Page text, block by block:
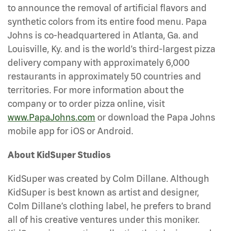
to announce the removal of artificial flavors and
synthetic colors from its entire food menu. Papa
Johns is co-headquartered in Atlanta, Ga. and
Louisville, Ky. and is the world’s third-largest pizza
delivery company with approximately 6,000
restaurants in approximately 50 countries and
territories. For more information about the
company or to order pizza online, visit
www.PapaJohns.com or download the Papa Johns
mobile app for iOS or Android.
About KidSuper Studios
KidSuper was created by Colm Dillane. Although
KidSuper is best known as artist and designer,
Colm Dillane’s clothing label, he prefers to brand
all of his creative ventures under this moniker.